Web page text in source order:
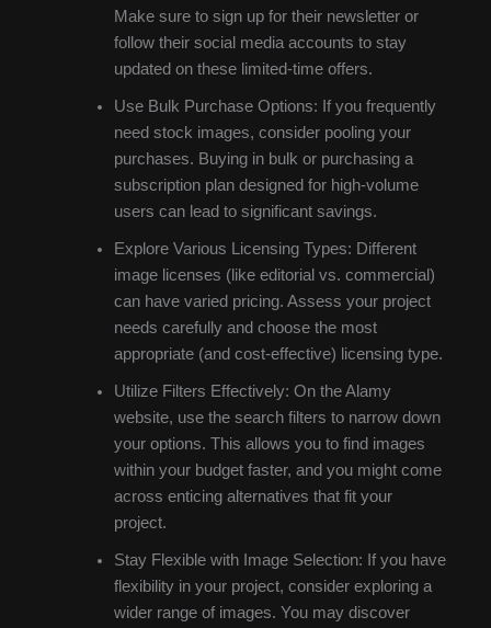
Make sure to sign up for their newsletter or
follow their social media accounts to stay
updated on these limited-time offers.
Use Bulk Purchase Options: If you frequently
need stock images, consider pooling your
purchases. Buying in bulk or purchasing a
subscription plan designed for high-volume
users can lead to significant savings.
Explore Various Licensing Types: Different
image licenses (like editorial vs. commercial)
can have varied pricing. Assess your project
needs carefully and choose the most
appropriate (and cost-effective) licensing type.
Utilize Filters Effectively: On the Alamy
website, use the search filters to narrow down
your options. This allows you to find images
within your budget faster, and you might come
across enticing alternatives that fit your
project.
Stay Flexible with Image Selection: If you have
flexibility in your project, consider exploring a
wider range of images. You may discover